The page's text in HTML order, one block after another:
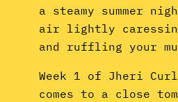
a steamy summer
air lightly
and ruffling your
Week 1 of Jheri
comes to a close